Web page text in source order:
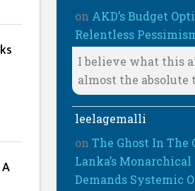
on AKD’s Budget
Relentless
I believe what this
almost the absolute
leelagemalli
onThe Ghost In The
Lanka’s
Demands Systemic